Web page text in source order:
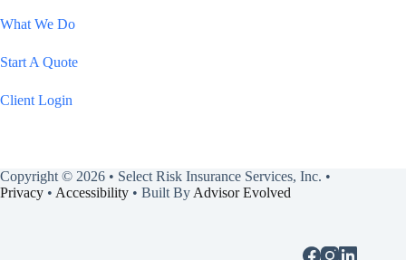
What We Do
Start A Quote
Client Login
Copyright © 2026 • Select Risk Insurance Services, Inc. •
Privacy • Accessibility • Built By Advisor Evolved